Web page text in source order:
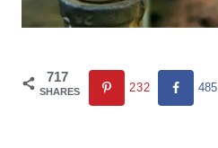
717
SHARES 232 485